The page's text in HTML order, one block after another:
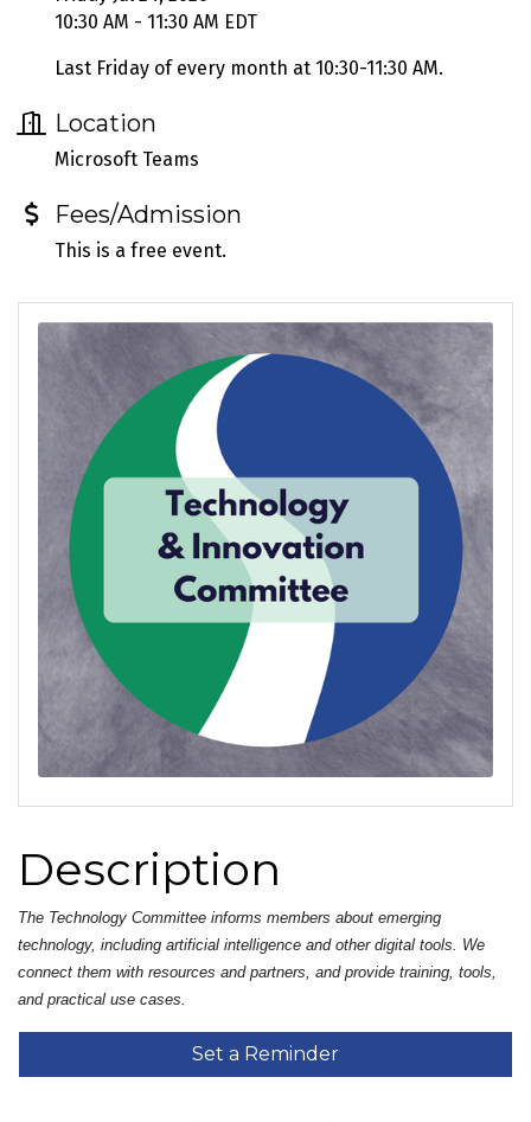
10:30 AM - 11:30 AM EDT
Last Friday of every month at 10:30-11:30 AM.
Location
Microsoft Teams
Fees/Admission
This is a free event.
Description
The Technology Committee informs members about emerging
technology, including artificial intelligence and other digital tools. We
connect them with resources and partners, and provide training, tools,
and practical use cases.
Set a Reminder